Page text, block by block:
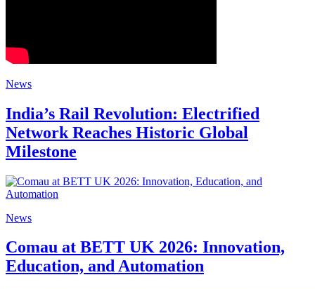
News
India’s Rail Revolution: Electrified
Network Reaches Historic Global
Milestone
News
Comau at BETT UK 2026: Innovation,
Education, and Automation